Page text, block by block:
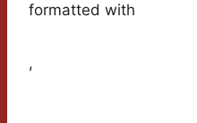
formatted with
,